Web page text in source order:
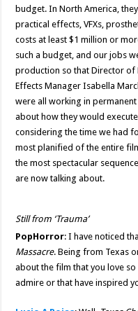
budget. In North America,
practical effects, VFXs,
costs at least $1 million or
such a budget, and our jobs
production so that Director of
Effects Manager Isabella
were all working in
about how they would
considering the time we had
most planified of the entire
the most spectacular
are now talking about.
Still from ‘Trauma’
PopHorror: I have noticed
Massacre. Being from Texas
about the film that you love
admire or that have inspired